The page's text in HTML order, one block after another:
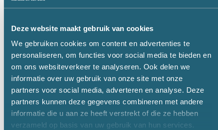
Deze website maakt gebruik van cookies
We gebruiken cookies om content en advertenties te
personaliseren, om functies voor social media te bieden en
om ons websiteverkeer te analyseren. Ook delen we
informatie over uw gebruik van onze site met onze
partners voor social media, adverteren en analyse. Deze
partners kunnen deze gegevens combineren met andere
informatie die u aan ze heeft verstrekt of die ze hebben
verzameld op basis van uw gebruik van hun services.
side, BAM first inserted sheetpiling around the site
down to a depth of about 35 metres. MvO then
excavated 5 metres of dry soil. To keep the
structure stable, a bracing frame was subsequently
installed between the walls and the cofferdam was
pumped full of water.
Martens en Van Oord could then continue with the
wet excavation up to a depth of 26.5 metres below